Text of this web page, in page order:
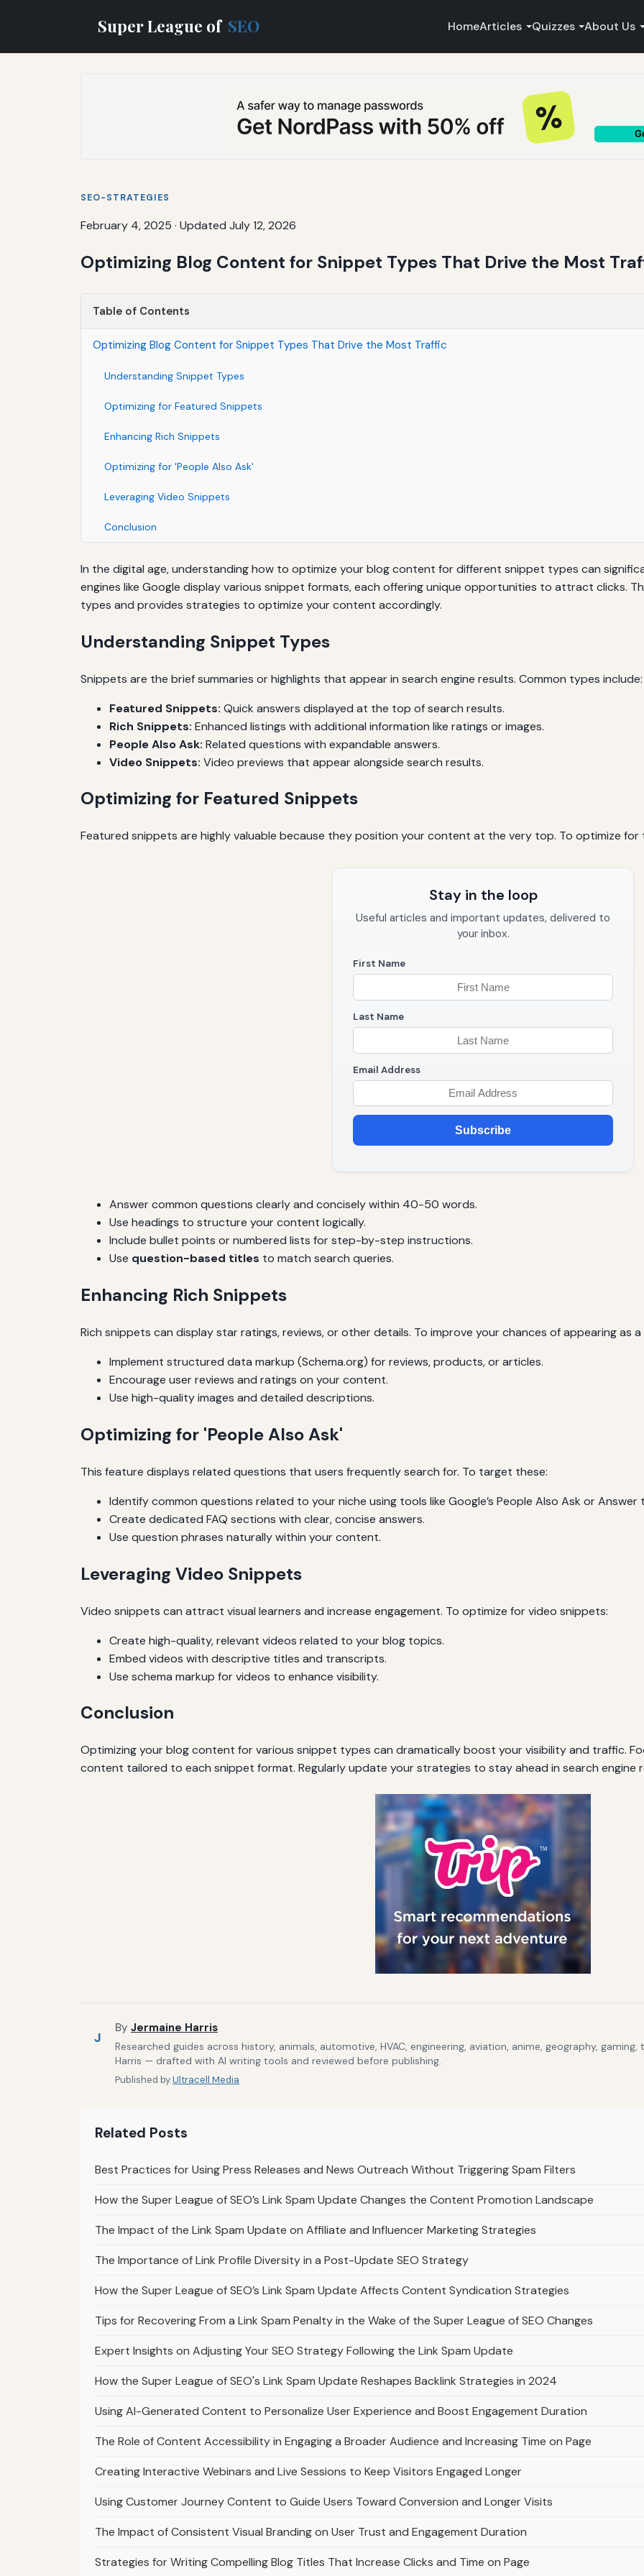
Super League of SEO HomeArticles Quizzes About Us
SEO-STRATEGIES
February 4, 2025 · Updated July 12, 2026
Optimizing Blog Content for Snippet Types That Drive the Most
Table of Contents
Optimizing Blog Content for Snippet Types That Drive the Most Traffic
Understanding Snippet Types
Optimizing for Featured Snippets
Enhancing Rich Snippets
Optimizing for 'People Also Ask'
Leveraging Video Snippets
Conclusion
In the digital age, understanding how to optimize your blog content for different snippet types can
engines like Google display various snippet formats, each offering unique opportunities to attract clicks.
types and provides strategies to optimize your content accordingly.
Understanding Snippet Types
Snippets are the brief summaries or highlights that appear in search engine results. Common types include:
Featured Snippets: Quick answers displayed at the top of search results.
Rich Snippets: Enhanced listings with additional information like ratings or images.
People Also Ask: Related questions with expandable answers.
Video Snippets: Video previews that appear alongside search results.
Optimizing for Featured Snippets
Featured snippets are highly valuable because they position your content at the very top. To optimize for
Stay in the loop
Useful articles and important updates, delivered to
your inbox.
First Name
Last Name
Email Address
Subscribe
Answer common questions clearly and concisely within 40-50 words.
Use headings to structure your content logically.
Include bullet points or numbered lists for step-by-step instructions.
Use question-based titles to match search queries.
Enhancing Rich Snippets
Rich snippets can display star ratings, reviews, or other details. To improve your chances of appearing as
Implement structured data markup (Schema.org) for reviews, products, or articles.
Encourage user reviews and ratings on your content.
Use high-quality images and detailed descriptions.
Optimizing for 'People Also Ask'
This feature displays related questions that users frequently search for. To target these:
Identify common questions related to your niche using tools like Google’s People Also Ask or Answer
Create dedicated FAQ sections with clear, concise answers.
Use question phrases naturally within your content.
Leveraging Video Snippets
Video snippets can attract visual learners and increase engagement. To optimize for video snippets:
Create high-quality, relevant videos related to your blog topics.
Embed videos with descriptive titles and transcripts.
Use schema markup for videos to enhance visibility.
Conclusion
Optimizing your blog content for various snippet types can dramatically boost your visibility and traffic.
content tailored to each snippet format. Regularly update your strategies to stay ahead in search
J
By Jermaine Harris
Researched guides across history, animals, automotive, HVAC, engineering, aviation, anime, geography,
Harris — drafted with AI writing tools and reviewed before publishing.
Published byUltracell Media
Related Posts
Best Practices for Using Press Releases and News Outreach Without Triggering Spam Filters
How the Super League of SEO’s Link Spam Update Changes the Content Promotion Landscape
The Impact of the Link Spam Update on Affiliate and Influencer Marketing Strategies
The Importance of Link Profile Diversity in a Post-Update SEO Strategy
How the Super League of SEO’s Link Spam Update Affects Content Syndication Strategies
Tips for Recovering From a Link Spam Penalty in the Wake of the Super League of SEO Changes
Expert Insights on Adjusting Your SEO Strategy Following the Link Spam Update
How the Super League of SEO's Link Spam Update Reshapes Backlink Strategies in 2024
Using AI-Generated Content to Personalize User Experience and Boost Engagement Duration
The Role of Content Accessibility in Engaging a Broader Audience and Increasing Time on Page
Creating Interactive Webinars and Live Sessions to Keep Visitors Engaged Longer
Using Customer Journey Content to Guide Users Toward Conversion and Longer Visits
The Impact of Consistent Visual Branding on User Trust and Engagement Duration
Strategies for Writing Compelling Blog Titles That Increase Clicks and Time on Page